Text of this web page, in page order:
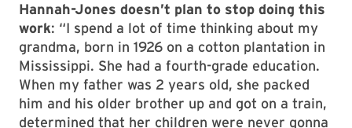
Hannah-Jones doesn’t plan to stop doing this
work: “I spend a lot of time thinking about my
grandma, born in 1926 on a cotton plantation in
Mississippi. She had a fourth-grade education.
When my father was 2 years old, she packed
him and his older brother up and got on a train,
determined that her children were never gonna